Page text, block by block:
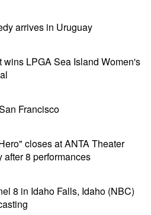
arrives in Uruguay
wins LPGA Sea Island Women's
Francisco
closes at ANTA Theater
after 8 performances
8 in Idaho Falls, Idaho (NBC)